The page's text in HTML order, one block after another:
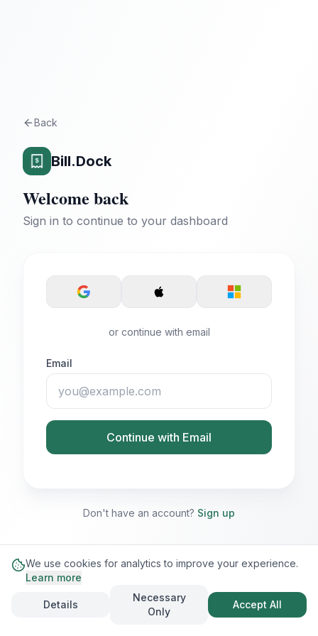
Back
Bill.Dock
Welcome back
Sign in to continue to your dashboard
or continue with email
Email
Continue with Email
Don't have an account? Sign up
We use cookies for analytics to improve your experience.
Learn more
Details
Necessary
Only
Accept All